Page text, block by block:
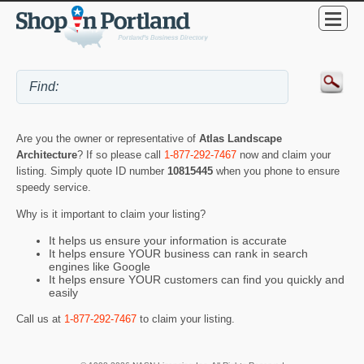
Are you the owner or representative of Atlas Landscape
Architecture? If so please call 1-877-292-7467 now and claim your
listing. Simply quote ID number 10815445 when you phone to ensure
speedy service.
Why is it important to claim your listing?
It helps us ensure your information is accurate
It helps ensure YOUR business can rank in search
engines like Google
It helps ensure YOUR customers can find you quickly and
easily
Call us at 1-877-292-7467 to claim your listing.